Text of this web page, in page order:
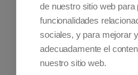
Add
+
Add
de nuestro sitio web para
funcionalidades
sociales, y para mejorar
adecuadamente el
nuestro sitio web.